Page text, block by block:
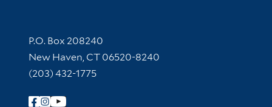
Contact Information
P.O. Box 208240
New Haven, CT 06520-8240
(203) 432-1775